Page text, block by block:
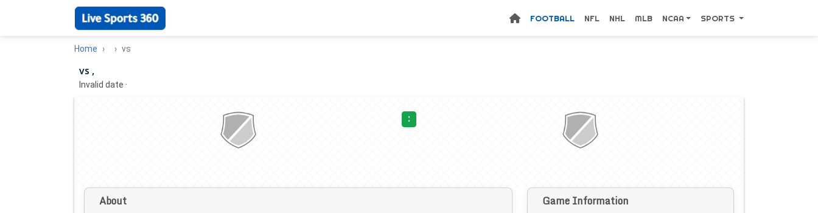
FOOTBALL NFL NHL MLB NCAA SPORTS
Home vs
vs ,
Invalid date ·
:
About Game Information